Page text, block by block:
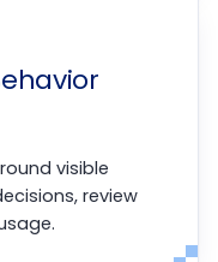
visible
review